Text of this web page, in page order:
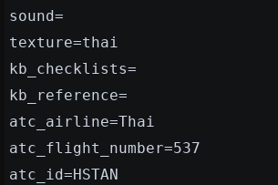
sound=
texture=thai
kb_checklists=
kb_reference=
atc_airline=Thai
atc_flight_number=537
atc_id=HSTAN